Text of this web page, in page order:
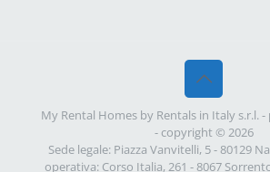
My Rental Homes by Rentals in Italy s.r.l. -
- copyright © 2026
Sede legale: Piazza Vanvitelli, 5 - 80129
operativa: Corso Italia, 261 - 8067